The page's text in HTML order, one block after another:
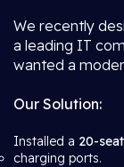
We recently
a leading IT
wanted a
Our Solution:
Installed a 20-
charging ports.